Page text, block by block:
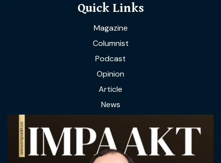
Quick Links
Magazine
Columnist
Podcast
Opinion
Article
News